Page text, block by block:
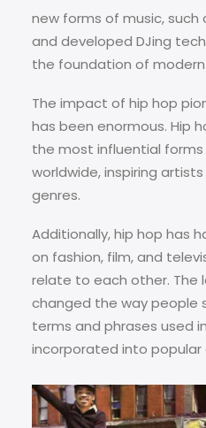
new forms of music, such
and developed DJing
the foundation of
The impact of hip hop
has been enormous. Hip
the most influential
worldwide, inspiring
genres.
Additionally, hip hop has
on fashion, film, and
relate to each other. The
changed the way people
terms and phrases used
incorporated into popular